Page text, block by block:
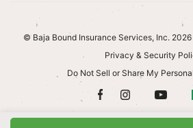
© Baja Bound Insurance Services, Inc.
Privacy & Security
Do Not Sell or Share My